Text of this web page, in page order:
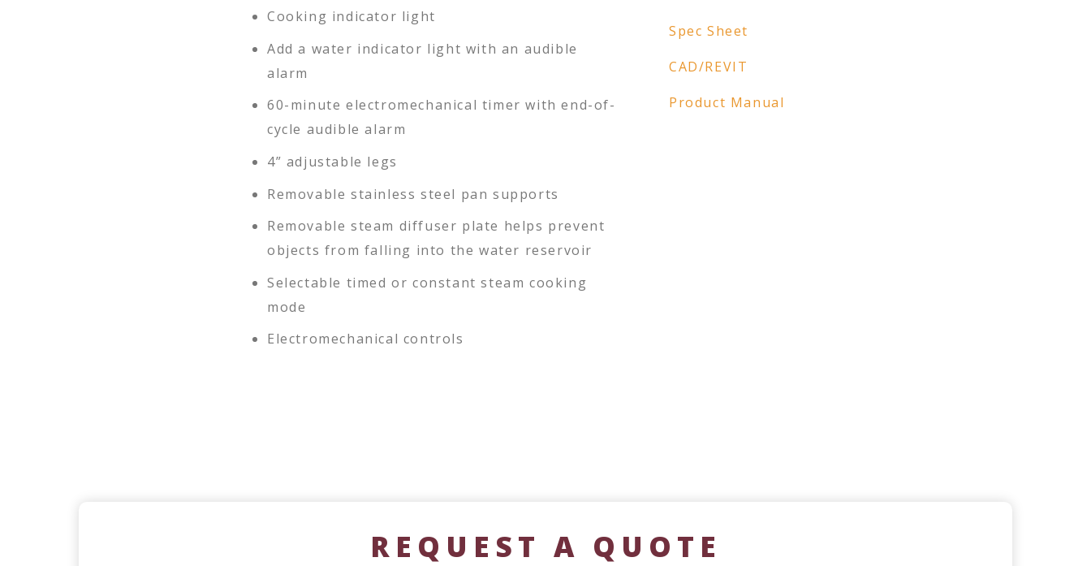
Cooking indicator light
Add a water indicator light with an audible
alarm
60-minute electromechanical timer with end-of-
cycle audible alarm
4” adjustable legs
Removable stainless steel pan supports
Removable steam diffuser plate helps prevent
objects from falling into the water reservoir
Selectable timed or constant steam cooking
mode
Electromechanical controls
Spec Sheet
CAD/REVIT
Product Manual
REQUEST A QUOTE